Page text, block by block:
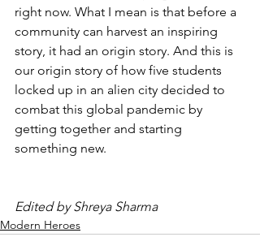
right now. What I mean is that before a
community can harvest an inspiring
story, it had an origin story. And this is
our origin story of how five students
locked up in an alien city decided to
combat this global pandemic by
getting together and starting
something new.
Edited by Shreya Sharma
Modern Heroes